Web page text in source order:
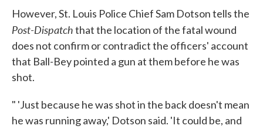
However, St. Louis Police Chief Sam Dotson tells the
Post-Dispatchthat the location of the fatal wound
does not confirm or contradict the officers' account
that Ball-Bey pointed a gun at them before he was
shot.
" 'Just because he was shot in the back doesn't mean
he was running away,' Dotson said. 'It could be, and